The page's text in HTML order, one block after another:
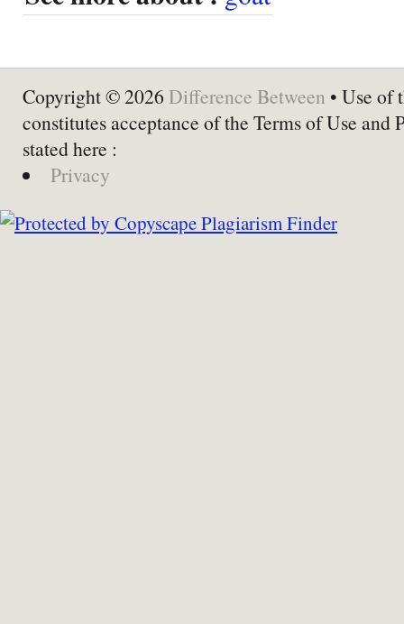
Copyright © 2026 Difference Between • Use of
constitutes acceptance of the Terms of Use and
stated here :
Privacy